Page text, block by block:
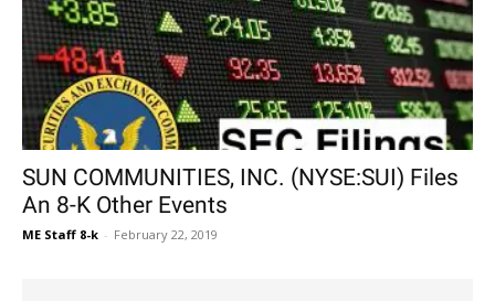
SUN COMMUNITIES, INC. (NYSE:SUI) Files
An 8-K Other Events
ME Staff 8-k - February 22, 2019